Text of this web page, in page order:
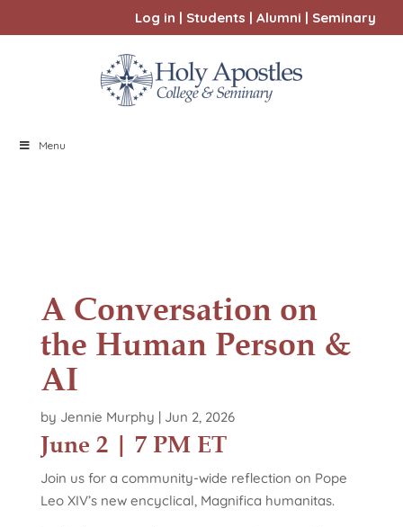
Log in | Students | Alumni | Seminary
Menu
A Conversation on
the Human Person &
AI
by Jennie Murphy | Jun 2, 2026
June 2 | 7 PM ET
Join us for a community-wide reflection on Pope
Leo XIV’s new encyclical, Magnifica humanitas.